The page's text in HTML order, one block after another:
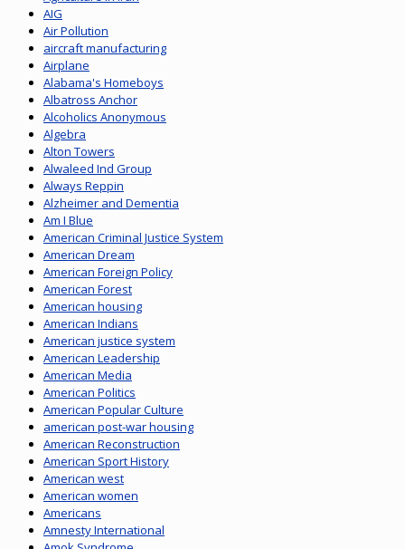
AIG
Air Pollution
aircraft manufacturing
Airplane
Alabama's Homeboys
Albatross Anchor
Alcoholics Anonymous
Algebra
Alton Towers
Alwaleed Ind Group
Always Reppin
Alzheimer and Dementia
Am I Blue
American Criminal Justice System
American Dream
American Foreign Policy
American Forest
American housing
American Indians
American justice system
American Leadership
American Media
American Politics
American Popular Culture
american post-war housing
American Reconstruction
American Sport History
American west
American women
Americans
Amnesty International